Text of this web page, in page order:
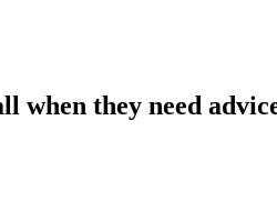
when they need